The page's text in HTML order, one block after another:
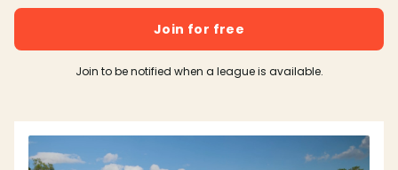
Join for free
Join to be notified when a league is available.